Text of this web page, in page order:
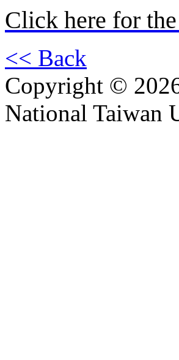
Click here for
<< Back
Copyright ©
National Taiwan